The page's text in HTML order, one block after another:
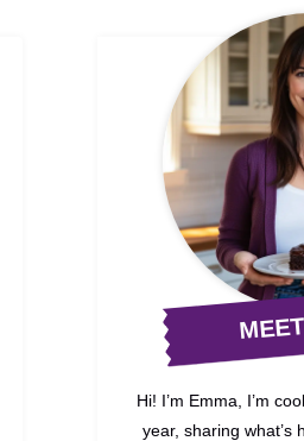
Hi! I’m Emma, I’m
year, sharing what’s